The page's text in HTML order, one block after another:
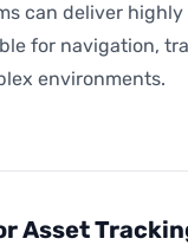
can deliver
for navigation,
environments.
Asset